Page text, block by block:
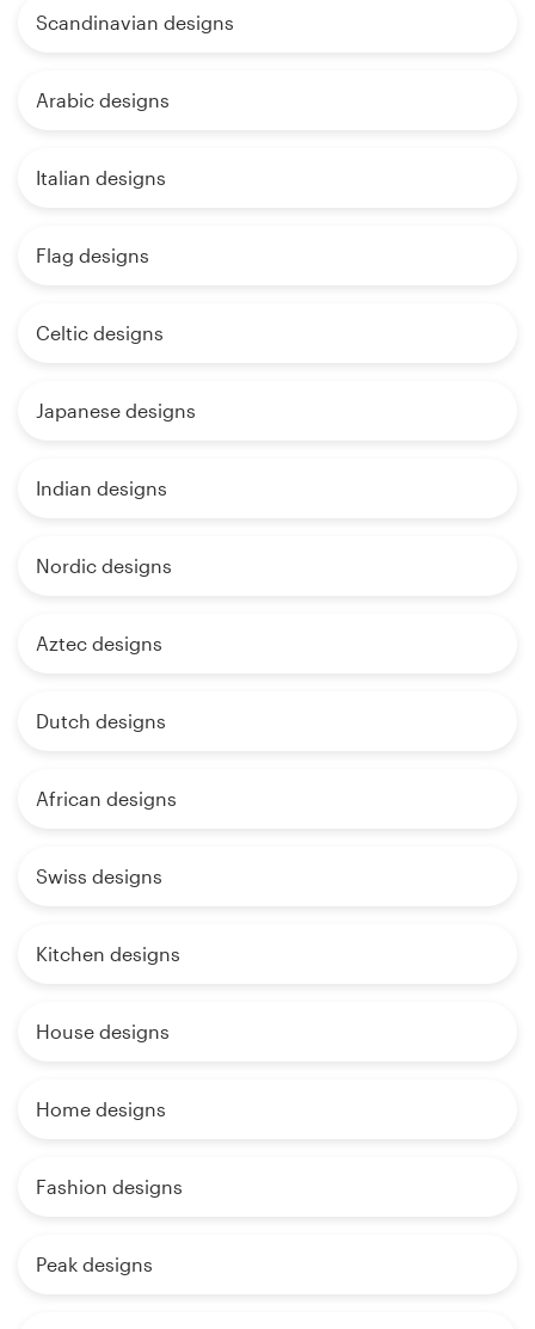
Scandinavian designs
Arabic designs
Italian designs
Flag designs
Celtic designs
Japanese designs
Indian designs
Nordic designs
Aztec designs
Dutch designs
African designs
Swiss designs
Kitchen designs
House designs
Home designs
Fashion designs
Peak designs